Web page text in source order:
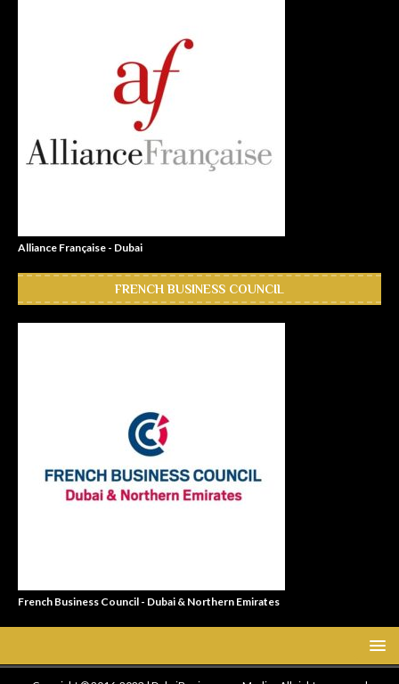
Alliance Française - Dubai
FRENCH BUSINESS COUNCIL
French Business Council - Dubai & Northern Emirates